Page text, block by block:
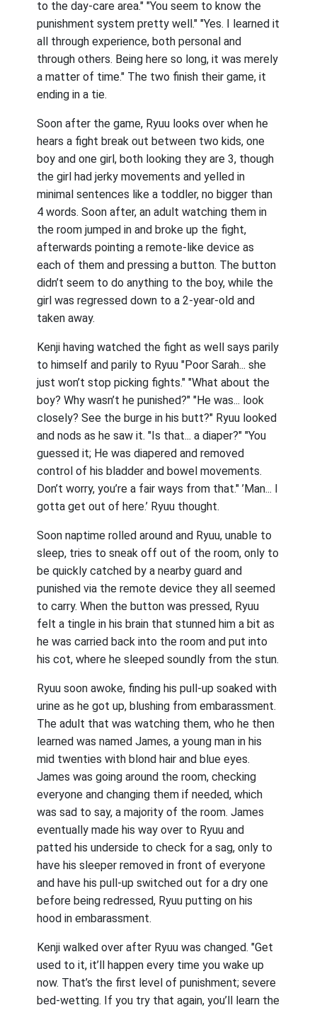
to the day-care area." "You seem to know the
punishment system pretty well." "Yes. I learned it
all through experience, both personal and
through others. Being here so long, it was merely
a matter of time." The two finish their game, it
ending in a tie.
Soon after the game, Ryuu looks over when he
hears a fight break out between two kids, one
boy and one girl, both looking they are 3, though
the girl had jerky movements and yelled in
minimal sentences like a toddler, no bigger than
4 words. Soon after, an adult watching them in
the room jumped in and broke up the fight,
afterwards pointing a remote-like device as
each of them and pressing a button. The button
didn’t seem to do anything to the boy, while the
girl was regressed down to a 2-year-old and
taken away.
Kenji having watched the fight as well says parily
to himself and parily to Ryuu "Poor Sarah... she
just won’t stop picking fights." "What about the
boy? Why wasn’t he punished?" "He was... look
closely? See the burge in his butt?" Ryuu looked
and nods as he saw it. "Is that... a diaper?" "You
guessed it; He was diapered and removed
control of his bladder and bowel movements.
Don’t worry, you’re a fair ways from that." ’Man... I
gotta get out of here.’ Ryuu thought.
Soon naptime rolled around and Ryuu, unable to
sleep, tries to sneak off out of the room, only to
be quickly catched by a nearby guard and
punished via the remote device they all seemed
to carry. When the button was pressed, Ryuu
felt a tingle in his brain that stunned him a bit as
he was carried back into the room and put into
his cot, where he sleeped soundly from the stun.
Ryuu soon awoke, finding his pull-up soaked with
urine as he got up, blushing from embarassment.
The adult that was watching them, who he then
learned was named James, a young man in his
mid twenties with blond hair and blue eyes.
James was going around the room, checking
everyone and changing them if needed, which
was sad to say, a majority of the room. James
eventually made his way over to Ryuu and
patted his underside to check for a sag, only to
have his sleeper removed in front of everyone
and have his pull-up switched out for a dry one
before being redressed, Ryuu putting on his
hood in embarassment.
Kenji walked over after Ryuu was changed. "Get
used to it, it’ll happen every time you wake up
now. That’s the first level of punishment; severe
bed-wetting. If you try that again, you’ll learn the